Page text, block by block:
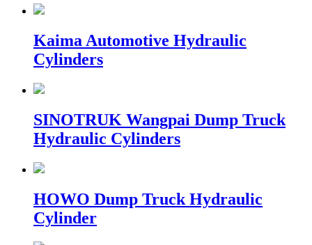
Kaima Automotive Hydraulic
Cylinders
SINOTRUK Wangpai Dump Truck
Hydraulic Cylinders
HOWO Dump Truck Hydraulic
Cylinder